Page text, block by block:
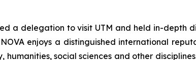
a delegation to visit UTM and held in-depth
enjoys a distinguished international
humanities, social sciences and other